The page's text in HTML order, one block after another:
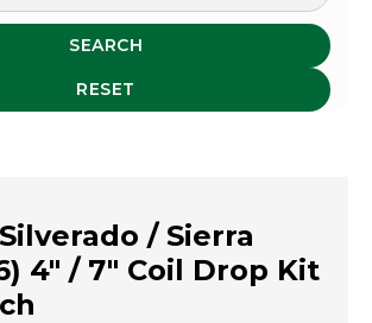
SEARCH
RESET
/ Sierra
4" / 7" Coil Drop Kit